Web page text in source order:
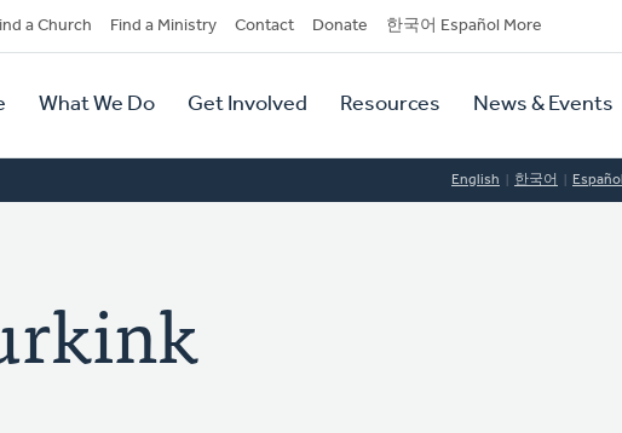
a Church Find a Ministry Contact Donate 한국어 Español More
What We Do Get Involved Resources News & Events
English 한국어 Español